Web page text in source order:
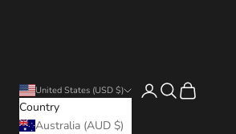
United States (USD $)
Country
Australia (AUD $)
LoginSearch
Cart